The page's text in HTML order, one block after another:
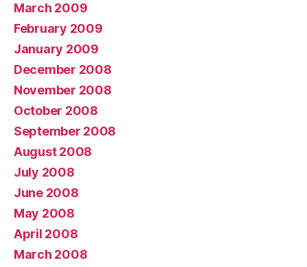
March 2009
February 2009
January 2009
December 2008
November 2008
October 2008
September 2008
August 2008
July 2008
June 2008
May 2008
April 2008
March 2008